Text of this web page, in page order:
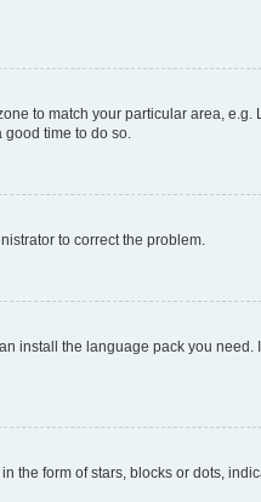
to match your particular area, e.g.
time to do so.
to correct the problem.
install the language pack you need.
the form of stars, blocks or dots,